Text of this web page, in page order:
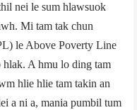
nei le sum hlawsuok
Mi tam tak chun
le Above Poverty Line
A hmu lo ding tam
hlie hlie tam takin an
a ni a, mania pumbil tum